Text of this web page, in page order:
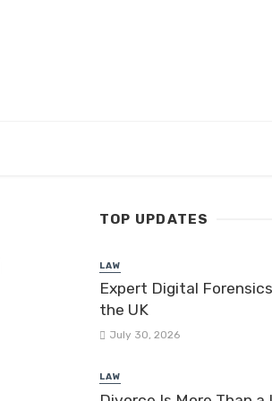
TOP UPDATES
LAW
Expert Digital
the UK
July 30, 2026
LAW